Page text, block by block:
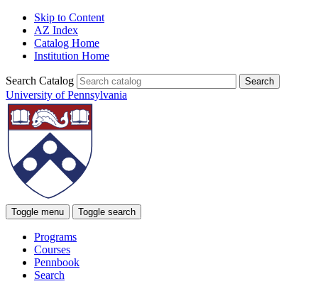
Skip to Content
AZ Index
Catalog Home
Institution Home
Search Catalog
University of Pennsylvania
Toggle menu Toggle search
Programs
Courses
Pennbook
Search